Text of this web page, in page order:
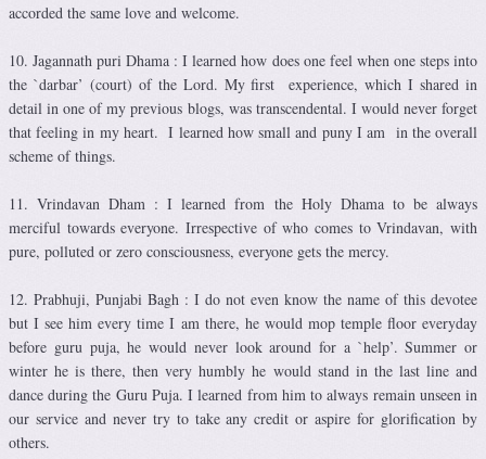
accorded the same love and welcome.
10. Jagannath puri Dhama : I learned how does one feel when one steps into
the `darbar’ (court) of the Lord. My first experience, which I shared in
detail in one of my previous blogs, was transcendental. I would never forget
that feeling in my heart. I learned how small and puny I am in the overall
scheme of things.
11. Vrindavan Dham : I learned from the Holy Dhama to be always
merciful towards everyone. Irrespective of who comes to Vrindavan, with
pure, polluted or zero consciousness, everyone gets the mercy.
12. Prabhuji, Punjabi Bagh : I do not even know the name of this devotee
but I see him every time I am there, he would mop temple floor everyday
before guru puja, he would never look around for a `help’. Summer or
winter he is there, then very humbly he would stand in the last line and
dance during the Guru Puja. I learned from him to always remain unseen in
our service and never try to take any credit or aspire for glorification by
others.